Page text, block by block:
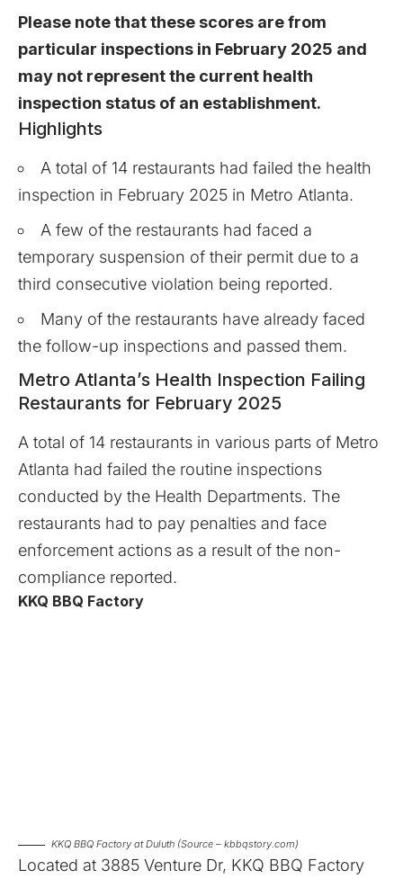
Please note that these scores are from
particular inspections in February 2025 and
may not represent the current health
inspection status of an establishment.
Highlights
A total of 14 restaurants had failed the health
inspection in February 2025 in Metro Atlanta.
A few of the restaurants had faced a
temporary suspension of their permit due to a
third consecutive violation being reported.
Many of the restaurants have already faced
the follow-up inspections and passed them.
Metro Atlanta’s Health Inspection Failing
Restaurants for February 2025
A total of 14 restaurants in various parts of Metro
Atlanta had failed the routine inspections
conducted by the Health Departments. The
restaurants had to pay penalties and face
enforcement actions as a result of the non-
compliance reported.
KKQ BBQ Factory
KKQ BBQ Factory at Duluth (Source – kbbqstory.com)
Located at 3885 Venture Dr, KKQ BBQ Factory